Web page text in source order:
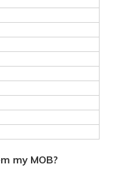
my MOB?